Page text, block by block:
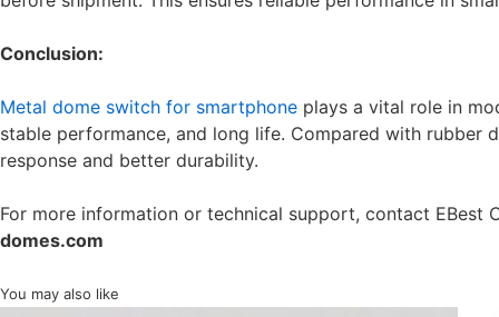
Conclusion:
Metal dome switch for smartphone plays a vital role in
stable performance, and long life. Compared with rubber
response and better durability.
For more information or technical support, contact EBest
domes.com
You may also like